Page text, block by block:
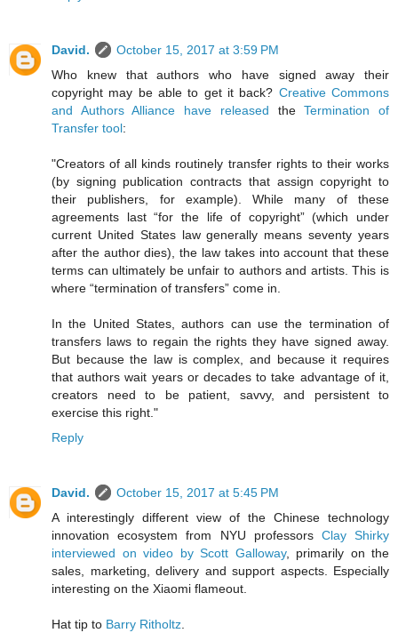
David.
October 15, 2017 at 3:59 PM
Who knew that authors who have signed away their
copyright may be able to get it back? Creative Commons
and Authors Alliance have released theTermination of
Transfer tool:
"Creators of all kinds routinely transfer rights to their works
(by signing publication contracts that assign copyright to
their publishers, for example). While many of these
agreements last “for the life of copyright” (which under
current United States law generally means seventy years
after the author dies), the law takes into account that these
terms can ultimately be unfair to authors and artists. This is
where “termination of transfers” come in.
In the United States, authors can use the termination of
transfers laws to regain the rights they have signed away.
But because the law is complex, and because it requires
that authors wait years or decades to take advantage of it,
creators need to be patient, savvy, and persistent to
exercise this right."
Reply
David.
October 15, 2017 at 5:45 PM
A interestingly different view of the Chinese technology
innovation ecosystem from NYU professors Clay Shirky
interviewed on video by Scott Galloway, primarily on the
sales, marketing, delivery and support aspects. Especially
interesting on the Xiaomi flameout.
Hat tip to Barry Ritholtz.